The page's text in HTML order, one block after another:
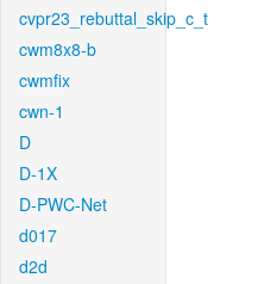
cvpr23_rebuttal_skip_c_t
cwm8x8-b
cwmfix
cwn-1
D
D-1X
D-PWC-Net
d017
d2d